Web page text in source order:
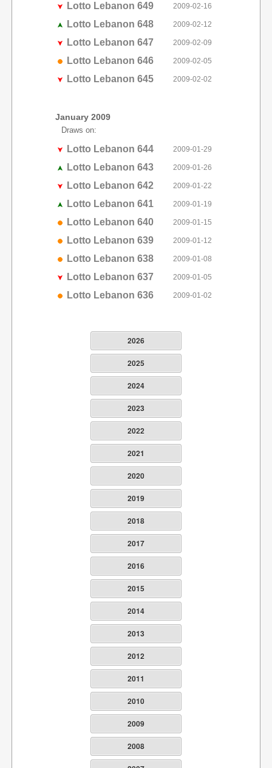
Lotto Lebanon 649 2009-02-16
Lotto Lebanon 648 2009-02-12
Lotto Lebanon 647 2009-02-09
Lotto Lebanon 646 2009-02-05
Lotto Lebanon 645 2009-02-02
January 2009
Draws on:
Lotto Lebanon 644 2009-01-29
Lotto Lebanon 643 2009-01-26
Lotto Lebanon 642 2009-01-22
Lotto Lebanon 641 2009-01-19
Lotto Lebanon 640 2009-01-15
Lotto Lebanon 639 2009-01-12
Lotto Lebanon 638 2009-01-08
Lotto Lebanon 637 2009-01-05
Lotto Lebanon 636 2009-01-02
2026
2025
2024
2023
2022
2021
2020
2019
2018
2017
2016
2015
2014
2013
2012
2011
2010
2009
2008